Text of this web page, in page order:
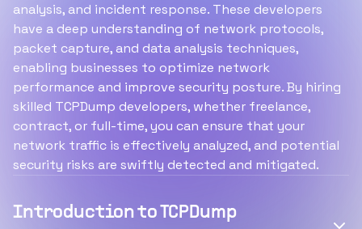
analysis, and incident response. These developers
have a deep understanding of network protocols,
packet capture, and data analysis techniques,
enabling businesses to optimize network
performance and improve security posture. By hiring
skilled TCPDump developers, whether freelance,
contract, or full-time, you can ensure that your
network traffic is effectively analyzed, and potential
security risks are swiftly detected and mitigated.
Introduction to TCPDump